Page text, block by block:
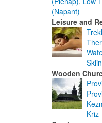
(Napant)
Leisure and
Wooden
Kriz